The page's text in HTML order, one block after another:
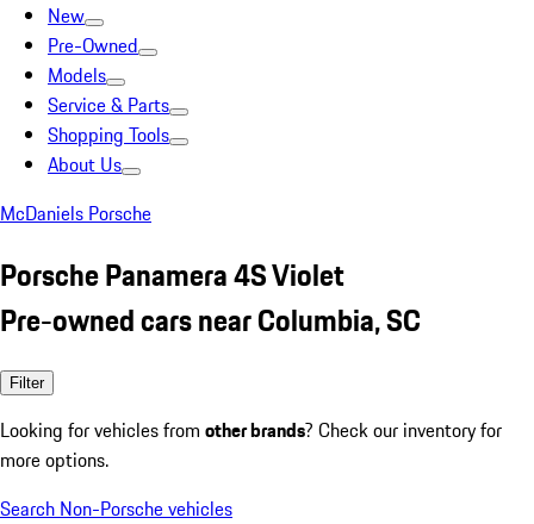
New
Pre-Owned
Models
Service & Parts
Shopping Tools
About Us
McDaniels Porsche
Porsche Panamera 4S Violet
Pre-owned cars near Columbia, SC
Filter
Looking for vehicles from other brands? Check our inventory for
more options.
Search Non-Porsche vehicles